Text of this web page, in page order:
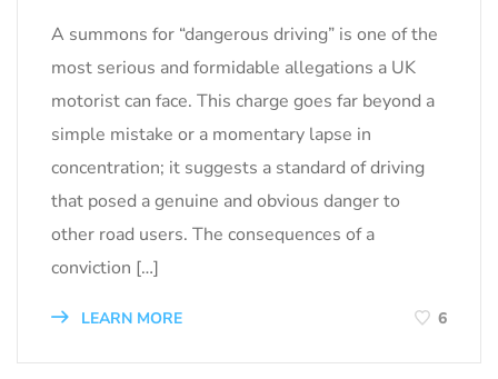
A summons for “dangerous driving” is one of the
most serious and formidable allegations a UK
motorist can face. This charge goes far beyond a
simple mistake or a momentary lapse in
concentration; it suggests a standard of driving
that posed a genuine and obvious danger to
other road users. The consequences of a
conviction […]
LEARN MORE 6